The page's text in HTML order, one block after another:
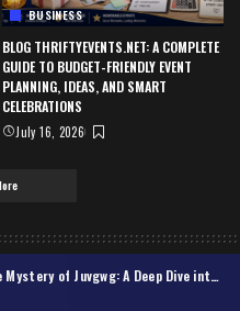
BUSINESS
BLOG THRIFTYEVENTS.NET: A COMPLETE
GUIDE TO BUDGET-FRIENDLY EVENT
PLANNING, IDEAS, AND SMART
CELEBRATIONS
July 16, 2026
of Juvgwg: A Deep Dive into Its Significance